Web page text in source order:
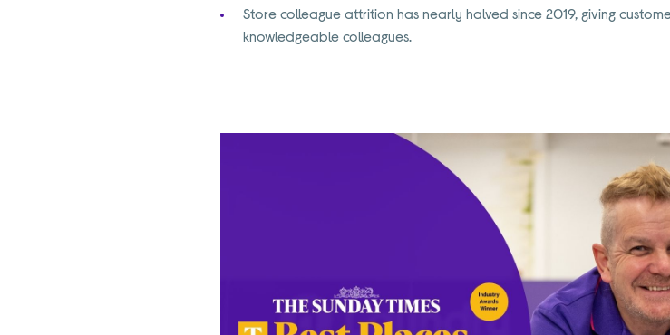
Store colleague attrition has nearly halved since 2019, giving
knowledgeable colleagues.